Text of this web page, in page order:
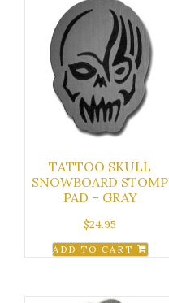
TATTOO SKULL
SNOWBOARD STOMP
PAD – GRAY
$24.95
ADD TO CART